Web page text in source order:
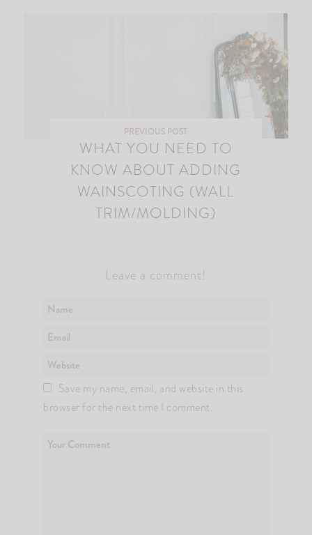
PREVIOUS POST
WHAT YOU NEED TO
KNOW ABOUT ADDING
WAINSCOTING (WALL
TRIM/MOLDING)
Leave a comment!
Save my name, email, and website in this
browser for the next time I comment.